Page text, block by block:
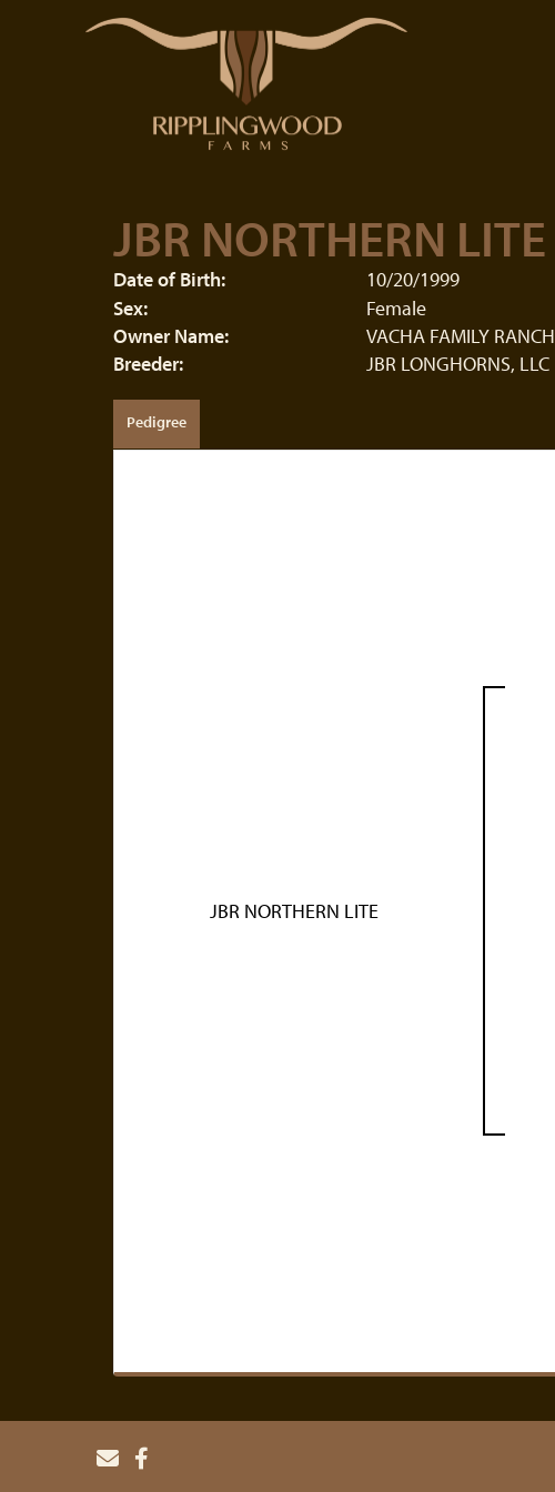
JBR NORTHERN LITE
Date of Birth:
10/20/1999
Sex:
Female
Owner Name:
VACHA FAMILY RANCH
Breeder:
JBR LONGHORNS, LLC
Pedigree
JBR NORTHERN LITE